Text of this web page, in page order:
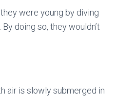
were young by diving
doing so, they wouldn’t
air is slowly submerged in